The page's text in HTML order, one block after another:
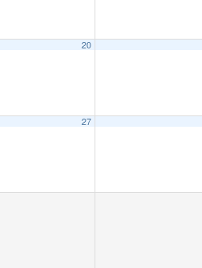
20
27